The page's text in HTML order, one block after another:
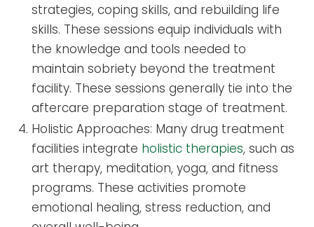
strategies, coping skills, and rebuilding life
skills. These sessions equip individuals with
the knowledge and tools needed to
maintain sobriety beyond the treatment
facility. These sessions generally tie into the
aftercare preparation stage of treatment.
Holistic Approaches: Many drug treatment
facilities integrate holistic therapies, such as
art therapy, meditation, yoga, and fitness
programs. These activities promote
emotional healing, stress reduction, and